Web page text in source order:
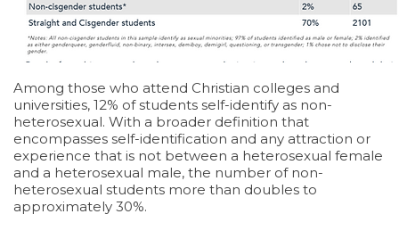
Among those who attend Christian colleges and
universities, 12% of students self-identify as non-
heterosexual. With a broader definition that
encompasses self-identification and any attraction or
experience that is not between a heterosexual female
and a heterosexual male, the number of non-
heterosexual students more than doubles to
approximately 30%.